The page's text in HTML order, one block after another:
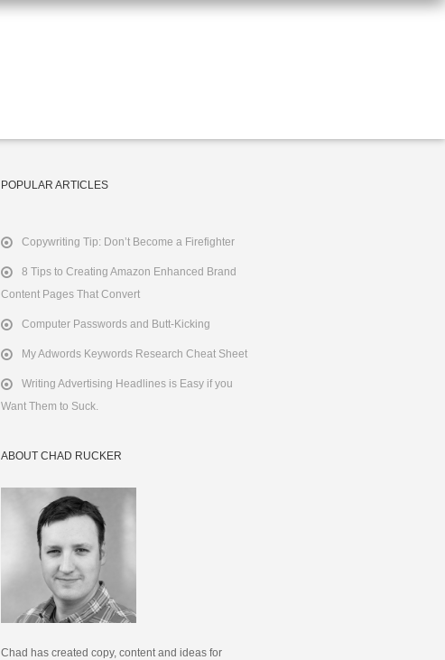
POPULAR ARTICLES
Copywriting Tip: Don’t Become a Firefighter
8 Tips to Creating Amazon Enhanced Brand
Content Pages That Convert
Computer Passwords and Butt-Kicking
My Adwords Keywords Research Cheat Sheet
Writing Advertising Headlines is Easy if you
Want Them to Suck.
ABOUT CHAD RUCKER
Chad has created copy, content and ideas for